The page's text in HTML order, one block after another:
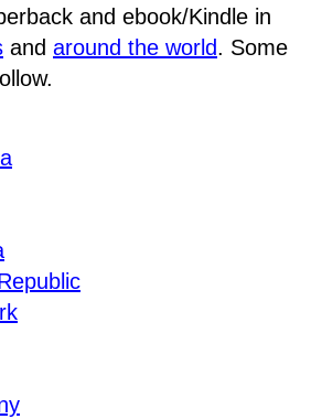
and ebook/Kindle in
and around the world. Some